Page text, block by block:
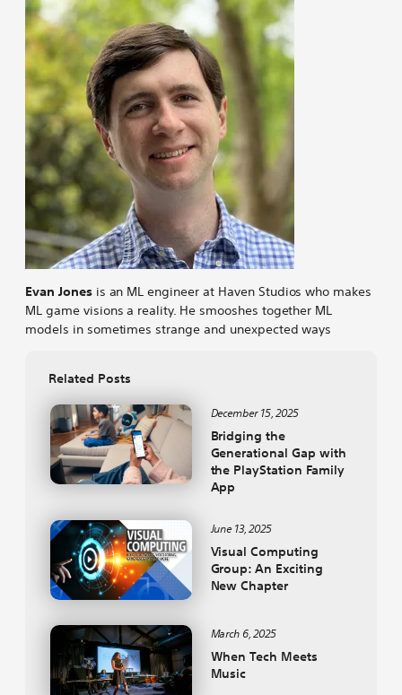
Evan Jonesis an ML engineer at Haven Studios who makes
ML game visions a reality. He smooshes together ML
models in sometimes strange and unexpected ways
Related Posts
Bridging the
Generational Gap with
the PlayStation Family
App
December 15, 2025
Visual Computing
Group: An Exciting
New Chapter
June 13, 2025
When Tech Meets
Music
March 6, 2025